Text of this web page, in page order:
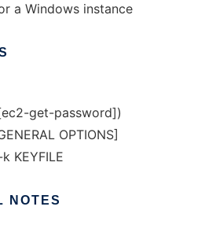
a Windows instance
get-password])
OPTIONS]
KEYFILE
NOTES